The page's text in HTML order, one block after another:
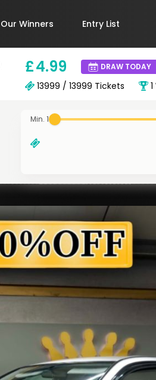
Our Winners Entry List
£4.99 DRAW TODAY
13999 / 13999 Tickets 1
Min. 1